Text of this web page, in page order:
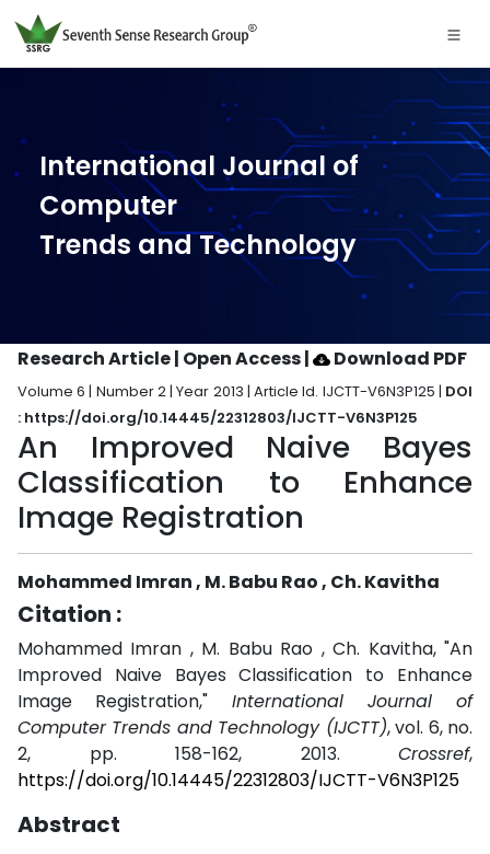
International Journal of
Computer
Trends and Technology
Research Article | Open Access| Download PDF
Volume 6 | Number 2 | Year 2013 | Article Id. IJCTT-V6N3P125 | DOI
: https://doi.org/10.14445/22312803/IJCTT-V6N3P125
An Improved Naive Bayes
Classification to Enhance
Image Registration
Mohammed Imran , M. Babu Rao , Ch. Kavitha
Citation :
Mohammed Imran , M. Babu Rao , Ch. Kavitha, "An
Improved Naive Bayes Classification to Enhance
Image Registration," International Journal of
Computer Trends and Technology (IJCTT), vol. 6, no.
2, pp. 158-162, 2013. Crossref,
https://doi.org/10.14445/22312803/IJCTT-V6N3P125
Abstract